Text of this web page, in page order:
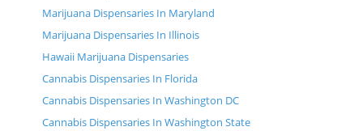
Marijuana Dispensaries In Maryland
Marijuana Dispensaries In Illinois
Hawaii Marijuana Dispensaries
Cannabis Dispensaries In Florida
Cannabis Dispensaries In Washington DC
Cannabis Dispensaries In Washington State